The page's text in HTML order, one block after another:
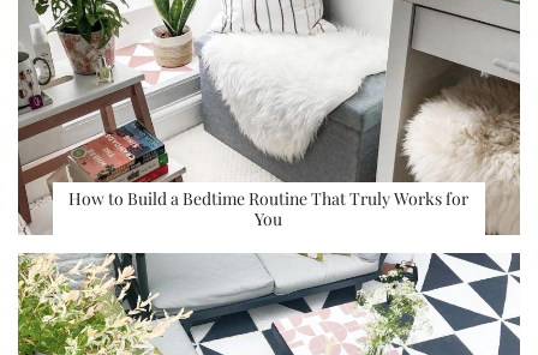
How to Build a Bedtime Routine That Truly Works for
You